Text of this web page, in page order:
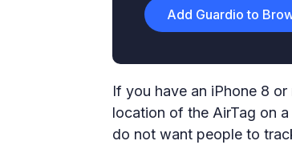
Add Guardio to
If you have an iPhone 8
location of the AirTag on
do not want people to